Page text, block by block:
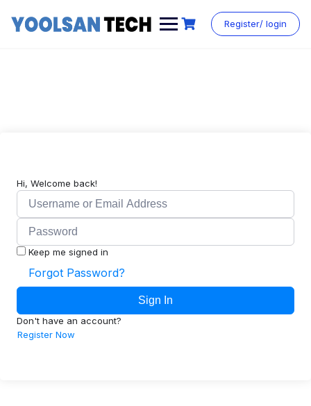
Register/ login
Hi, Welcome back!
Keep me signed in
Forgot Password?
Sign In
Don't have an account?
Register Now